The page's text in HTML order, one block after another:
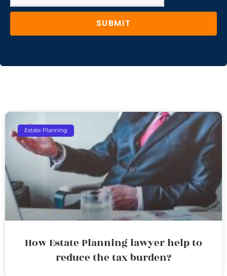
SUBMIT
Estate Planning
How Estate Planning lawyer help to
reduce the tax burden?